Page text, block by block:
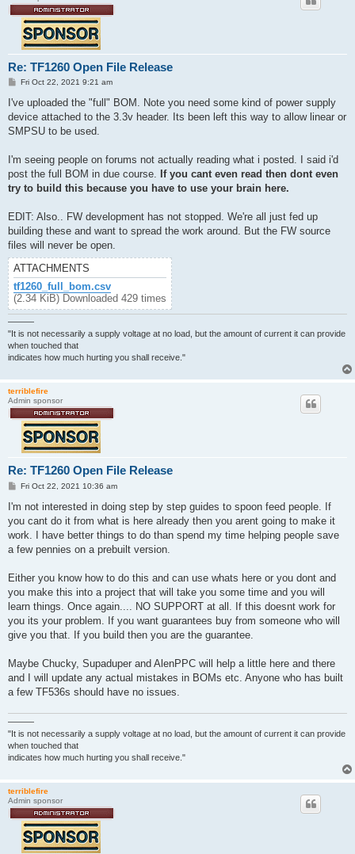
Re: TF1260 Open File Release
P
s
Fri Oct 22, 2021 9:21 am
I've uploaded the "full" BOM. Note you need some kind of power supply
device attached to the 3.3v header. Its been left this way to allow linear or
SMPSU to be used.
I'm seeing people on forums not actually reading what i posted. I said i'd
post the full BOM in due course. If you cant even read then dont even
try to build this because you have to use your brain here.
EDIT: Also.. FW development has not stopped. We're all just fed up
building these and want to spread the work around. But the FW source
files will never be open.
ATTACHMENTS
tf1260_full_bom.csv
(2.34 KiB) Downloaded 429 times
———
"It is not necessarily a supply voltage at no load, but the amount of current it can provide
when touched that
indicates how much hurting you shall receive."
terriblefire
Admin sponsor
Re: TF1260 Open File Release
P
s
Fri Oct 22, 2021 10:36 am
I'm not interested in doing step by step guides to spoon feed people. If
you cant do it from what is here already then you arent going to make it
work. I have better things to do than spend my time helping people save
a few pennies on a prebuilt version.
Either you know how to do this and can use whats here or you dont and
you make this into a project that will take you some time and you will
learn things. Once again.... NO SUPPORT at all. If this doesnt work for
you its your problem. If you want guarantees buy from someone who will
give you that. If you build then you are the guarantee.
Maybe Chucky, Supaduper and AlenPPC will help a little here and there
and I will update any actual mistakes in BOMs etc. Anyone who has built
a few TF536s should have no issues.
———
"It is not necessarily a supply voltage at no load, but the amount of current it can provide
when touched that
indicates how much hurting you shall receive."
terriblefire
Admin sponsor